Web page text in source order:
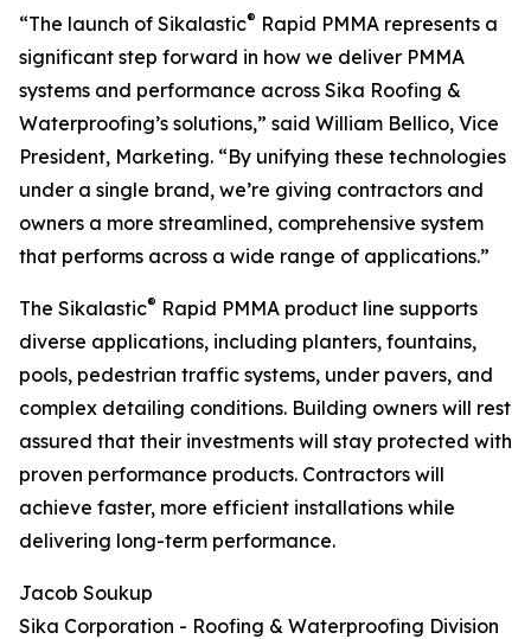
“The launch of Sikalastic® Rapid PMMA represents a
significant step forward in how we deliver PMMA
systems and performance across Sika Roofing &
Waterproofing’s solutions,” said William Bellico, Vice
President, Marketing. “By unifying these technologies
under a single brand, we’re giving contractors and
owners a more streamlined, comprehensive system
that performs across a wide range of applications.”
The Sikalastic® Rapid PMMA product line supports
diverse applications, including planters, fountains,
pools, pedestrian traffic systems, under pavers, and
complex detailing conditions. Building owners will rest
assured that their investments will stay protected with
proven performance products. Contractors will
achieve faster, more efficient installations while
delivering long-term performance.
Jacob Soukup
Sika Corporation - Roofing & Waterproofing Division